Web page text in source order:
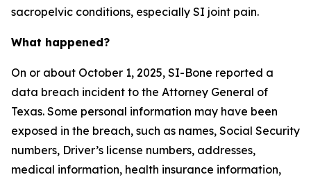
sacropelvic conditions, especially SI joint pain.
What happened?
On or about October 1, 2025, SI-Bone reported a
data breach incident to the Attorney General of
Texas. Some personal information may have been
exposed in the breach, such as names, Social Security
numbers, Driver’s license numbers, addresses,
medical information, health insurance information,